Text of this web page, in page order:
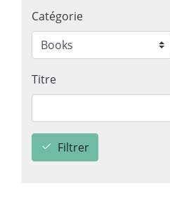
Catégorie
Titre
Filtrer